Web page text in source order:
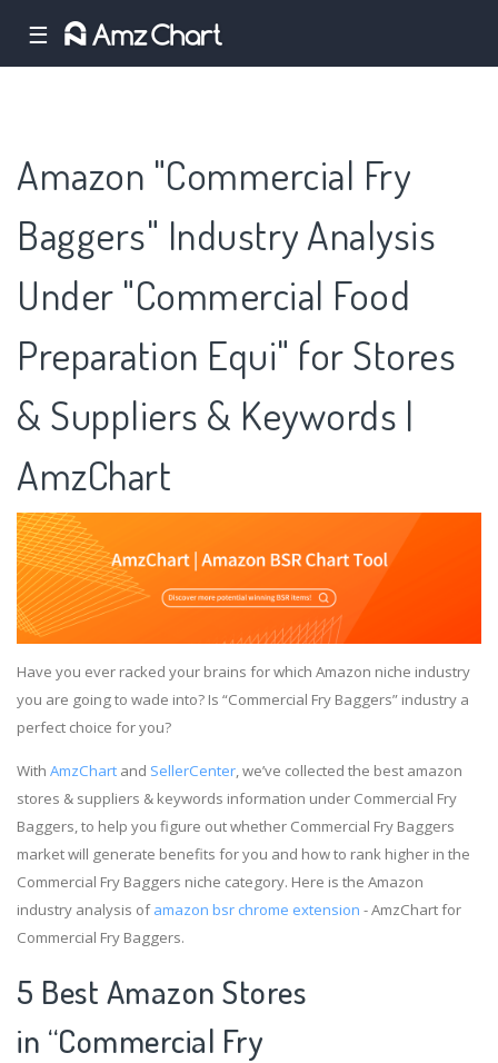
☰
Amazon "Commercial Fry
Baggers" Industry Analysis
Under "Commercial Food
Preparation Equi" for Stores
& Suppliers & Keywords |
AmzChart
Have you ever racked your brains for which Amazon niche industry
you are going to wade into? Is “Commercial Fry Baggers” industry a
perfect choice for you?
With AmzChart and SellerCenter, we’ve collected the best amazon
stores & suppliers & keywords information under Commercial Fry
Baggers, to help you figure out whether Commercial Fry Baggers
market will generate benefits for you and how to rank higher in the
Commercial Fry Baggers niche category. Here is the Amazon
industry analysis ofamazon bsr chrome extension - AmzChart for
Commercial Fry Baggers.
5 Best Amazon Stores
in “Commercial Fry